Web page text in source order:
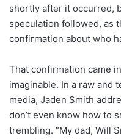
shortly after it occurred,
speculation followed, as
confirmation about who
That confirmation came
imaginable. In a raw and
media, Jaden Smith
don’t even know how to
trembling. “My dad, Will